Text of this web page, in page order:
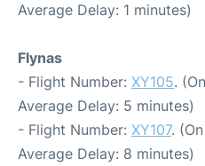
Average Delay: 1 minutes)
Flynas
- Flight Number: XY105.
Average Delay: 5 minutes)
- Flight Number: XY107.
Average Delay: 8 minutes)